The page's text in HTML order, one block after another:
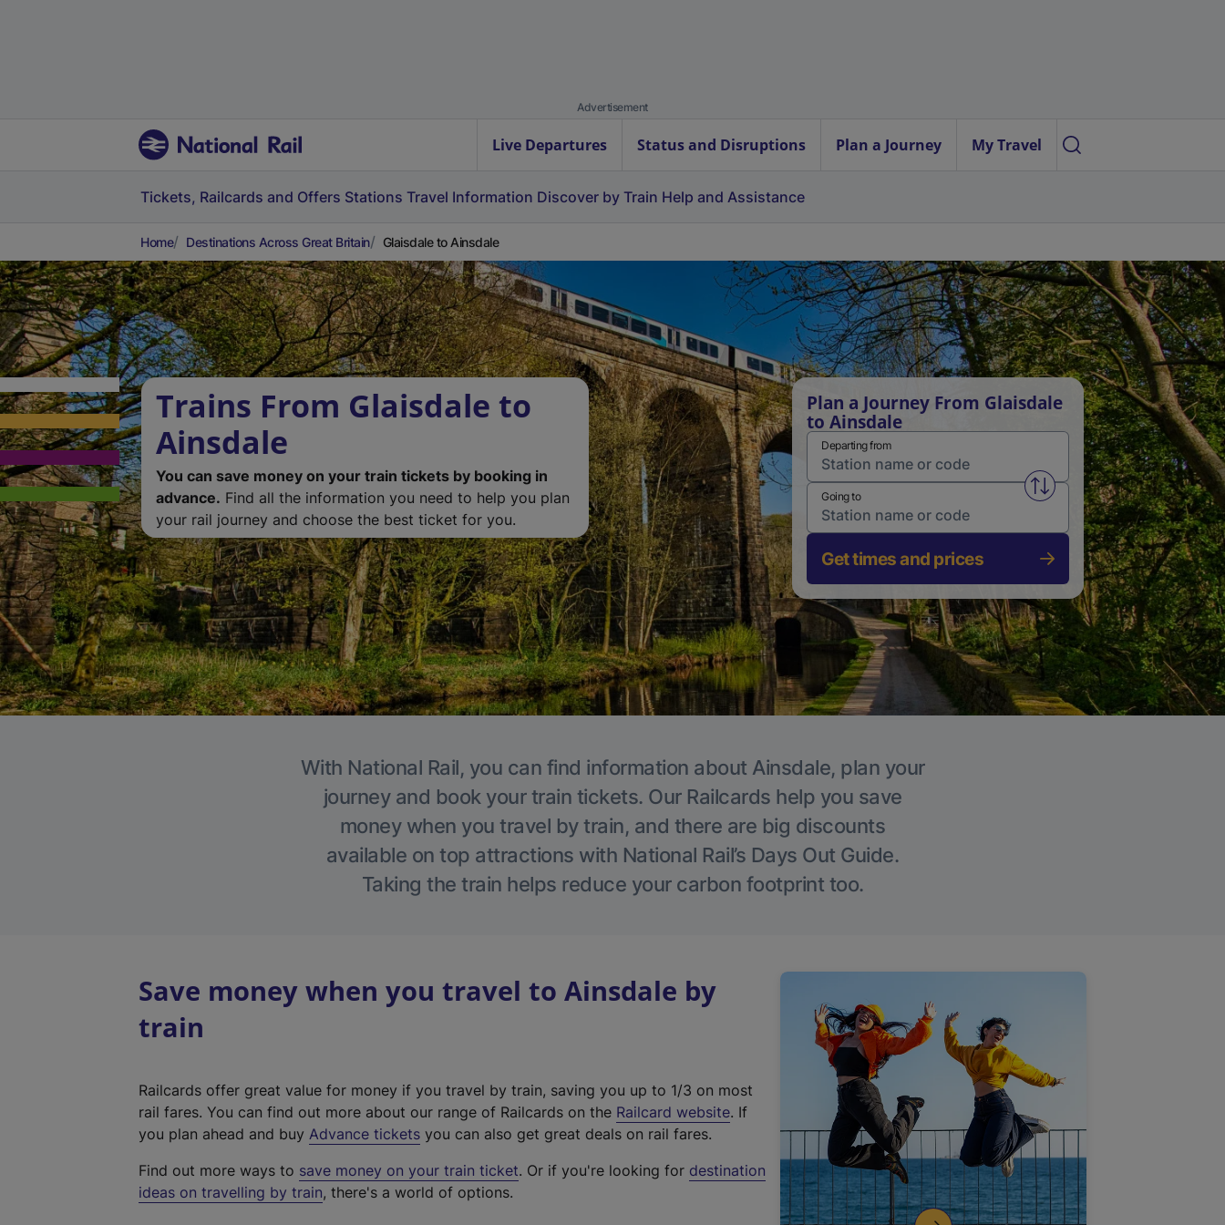
Advertisement
Live Departures Status and Disruptions Plan a Journey My Travel
Tickets, Railcards and Offers Stations Travel Information Discover by Train Help and Assistance
Home Destinations Across Great Britain Glaisdale to Ainsdale
Trains From Glaisdale to
Ainsdale
You can save money on your train tickets by booking in
advance. Find all the information you need to help you plan
your rail journey and choose the best ticket for you.
Plan a Journey From Glaisdale
to Ainsdale
Departing from
Swap from and to stations
Going to
Get times and prices
With National Rail, you can find information about Ainsdale, plan your
journey and book your train tickets. Our Railcards help you save
money when you travel by train, and there are big discounts
available on top attractions with National Rail’s Days Out Guide.
Taking the train helps reduce your carbon footprint too.
Save money when you travel to Ainsdale by
train
Railcards offer great value for money if you travel by train, saving you up to 1/3 on most
rail fares. You can find out more about our range of Railcards on the Railcard website(
t
. If
you plan ahead and buy Advance tickets you can also get great deals on rail fares.
Find out more ways to save money on your train ticket. Or if you're looking for destination
ideas on travelling by train, there's a world of options.